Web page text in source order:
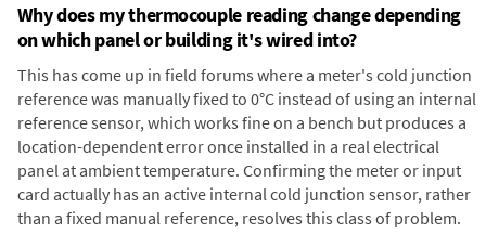
Why does my thermocouple reading change depending
on which panel or building it's wired into?
This has come up in field forums where a meter's cold junction
reference was manually fixed to 0°C instead of using an internal
reference sensor, which works fine on a bench but produces a
location-dependent error once installed in a real electrical
panel at ambient temperature. Confirming the meter or input
card actually has an active internal cold junction sensor, rather
than a fixed manual reference, resolves this class of problem.